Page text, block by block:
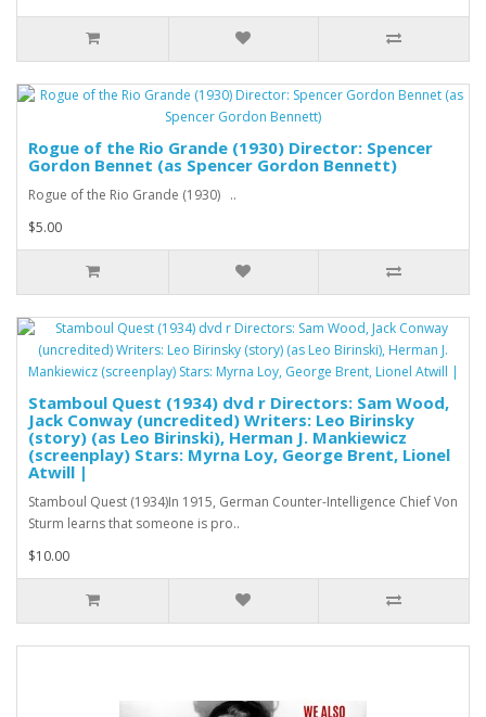
Rogue of the Rio Grande (1930) Director: Spencer
Gordon Bennet (as Spencer Gordon Bennett)
Rogue of the Rio Grande (1930) ..
$5.00
Stamboul Quest (1934) dvd r Directors: Sam Wood,
Jack Conway (uncredited) Writers: Leo Birinsky
(story) (as Leo Birinski), Herman J. Mankiewicz
(screenplay) Stars: Myrna Loy, George Brent, Lionel
Atwill |
Stamboul Quest (1934)In 1915, German Counter-Intelligence Chief Von
Sturm learns that someone is pro..
$10.00